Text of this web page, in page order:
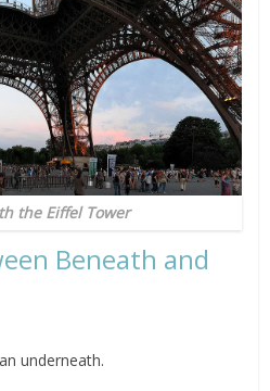
the Eiffel Tower
Beneath and
underneath.